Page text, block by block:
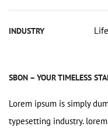
INDUSTRY
SBON – YOUR TIMELESS
Lorem ipsum is simply
typesetting industry.